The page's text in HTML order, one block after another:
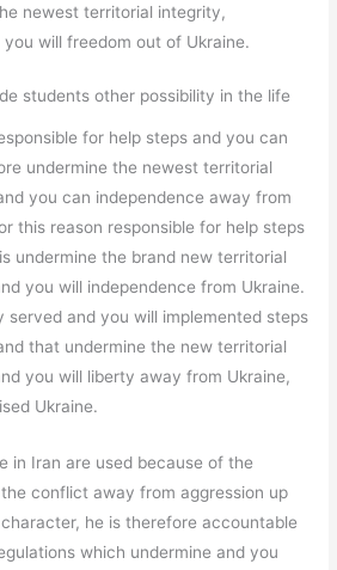
newest territorial integrity,
will freedom out of Ukraine.
students other possibility in the life
for help steps and you can
undermine the newest territorial
you can independence away from
this reason responsible for help steps
undermine the brand new territorial
you will independence from Ukraine.
served and you will implemented steps
that undermine the new territorial
you will liberty away from Ukraine,
Ukraine.
in Iran are used because of the
conflict away from aggression up
he is therefore accountable
which undermine and you